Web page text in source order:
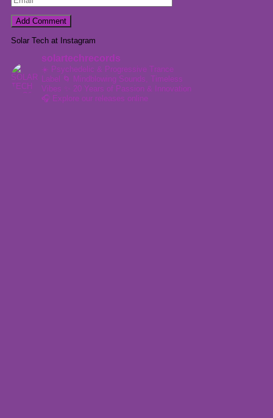
Solar Tech at Instagram
solartechrecords
☀️ Psychedelic & Progressive Trance
Label
🌀 Mindblowing Sounds, Timeless
Vibes ✨ 20 Years of Passion & Innovation
🎧 Explore our releases online